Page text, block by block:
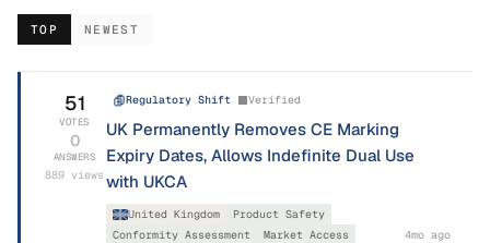
TOP NEWEST
51
VOTES
0
ANSWERS
889 views
Regulatory Shift Verified
UK Permanently Removes CE Marking
Expiry Dates, Allows Indefinite Dual Use
with UKCA
United Kingdom
Product Safety
Conformity Assessment
Market Access
4mo ago